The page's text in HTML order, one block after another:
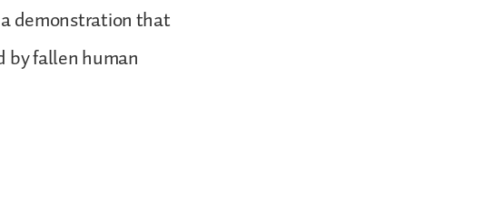
demonstration that
by fallen human